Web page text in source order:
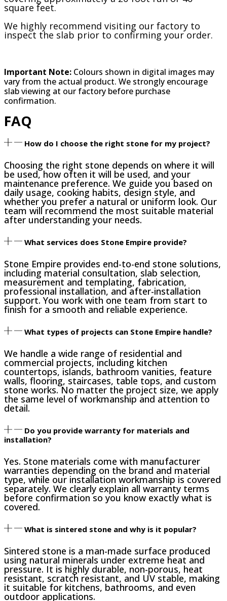
square feet.
We highly recommend visiting our factory to
inspect the slab prior to confirming your order.
Important Note: Colours shown in digital images may
vary from the actual product. We strongly encourage
slab viewing at our factory before purchase
confirmation.
FAQ
How do I choose the right stone for my project?
Choosing the right stone depends on where it will
be used, how often it will be used, and your
maintenance preference. We guide you based on
daily usage, cooking habits, design style, and
whether you prefer a natural or uniform look. Our
team will recommend the most suitable material
after understanding your needs.
What services does Stone Empire provide?
Stone Empire provides end-to-end stone solutions,
including material consultation, slab selection,
measurement and templating, fabrication,
professional installation, and after-installation
support. You work with one team from start to
finish for a smooth and reliable experience.
What types of projects can Stone Empire handle?
We handle a wide range of residential and
commercial projects, including kitchen
countertops, islands, bathroom vanities, feature
walls, flooring, staircases, table tops, and custom
stone works. No matter the project size, we apply
the same level of workmanship and attention to
detail.
Do you provide warranty for materials and
installation?
Yes. Stone materials come with manufacturer
warranties depending on the brand and material
type, while our installation workmanship is covered
separately. We clearly explain all warranty terms
before confirmation so you know exactly what is
covered.
What is sintered stone and why is it popular?
Sintered stone is a man-made surface produced
using natural minerals under extreme heat and
pressure. It is highly durable, non-porous, heat
resistant, scratch resistant, and UV stable, making
it suitable for kitchens, bathrooms, and even
outdoor applications.